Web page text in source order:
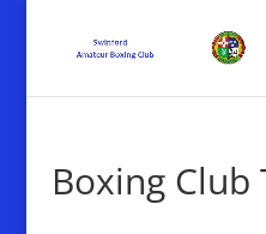
Boxing Club